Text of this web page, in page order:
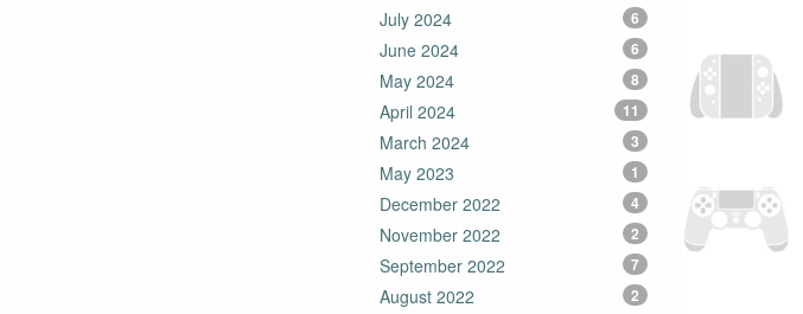
July 2024 6
June 2024 6
May 2024 8
April 2024 11
March 2024 3
May 2023 1
December 2022 4
November 2022 2
September 2022 7
August 2022 2